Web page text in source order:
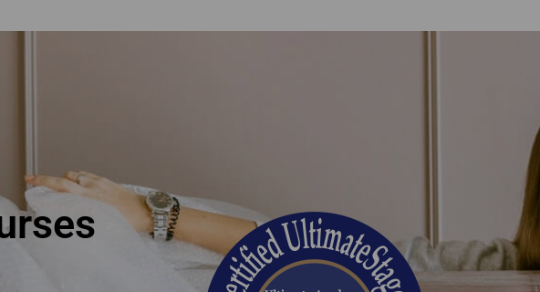
courses - Home Staging